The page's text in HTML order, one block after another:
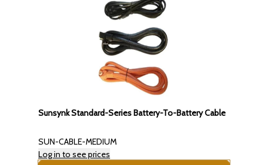
Sunsynk Standard-Series Battery-To-Battery Cable
SUN-CABLE-MEDIUM
Log in to see prices